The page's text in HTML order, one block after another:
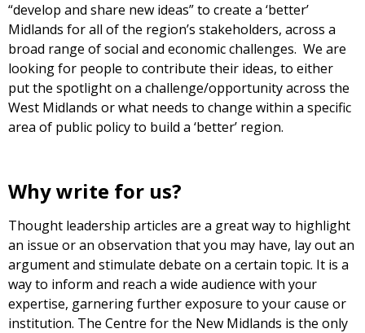
“develop and share new ideas” to create a ‘better’
Midlands for all of the region’s stakeholders, across a
broad range of social and economic challenges. We are
looking for people to contribute their ideas, to either
put the spotlight on a challenge/opportunity across the
West Midlands or what needs to change within a specific
area of public policy to build a ‘better’ region.
Why write for us?
Thought leadership articles are a great way to highlight
an issue or an observation that you may have, lay out an
argument and stimulate debate on a certain topic. It is a
way to inform and reach a wide audience with your
expertise, garnering further exposure to your cause or
institution. The Centre for the New Midlands is the only